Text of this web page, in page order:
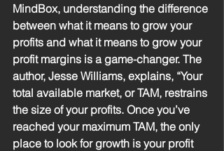
MindBox, understanding the difference
between what it means to grow your
profits and what it means to grow your
profit margins is a game-changer. The
author, Jesse Williams, explains, “Your
total available market, or TAM, restrains
the size of your profits. Once you’ve
reached your maximum TAM, the only
place to look for growth is your profit